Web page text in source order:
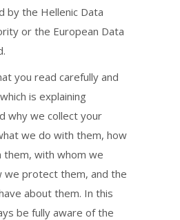
by the Hellenic Data
or the European Data
you read carefully and
is explaining
why we collect your
we do with them, how
them, with whom we
we protect them, and the
about them. In this
be fully aware of the